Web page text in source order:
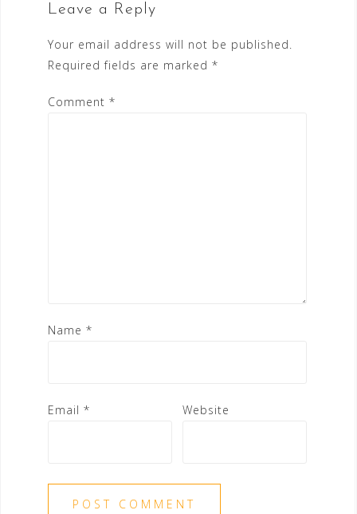
Leave a Reply
Your email address will not be published.
Required fields are marked *
Comment *
Name *
Email * Website